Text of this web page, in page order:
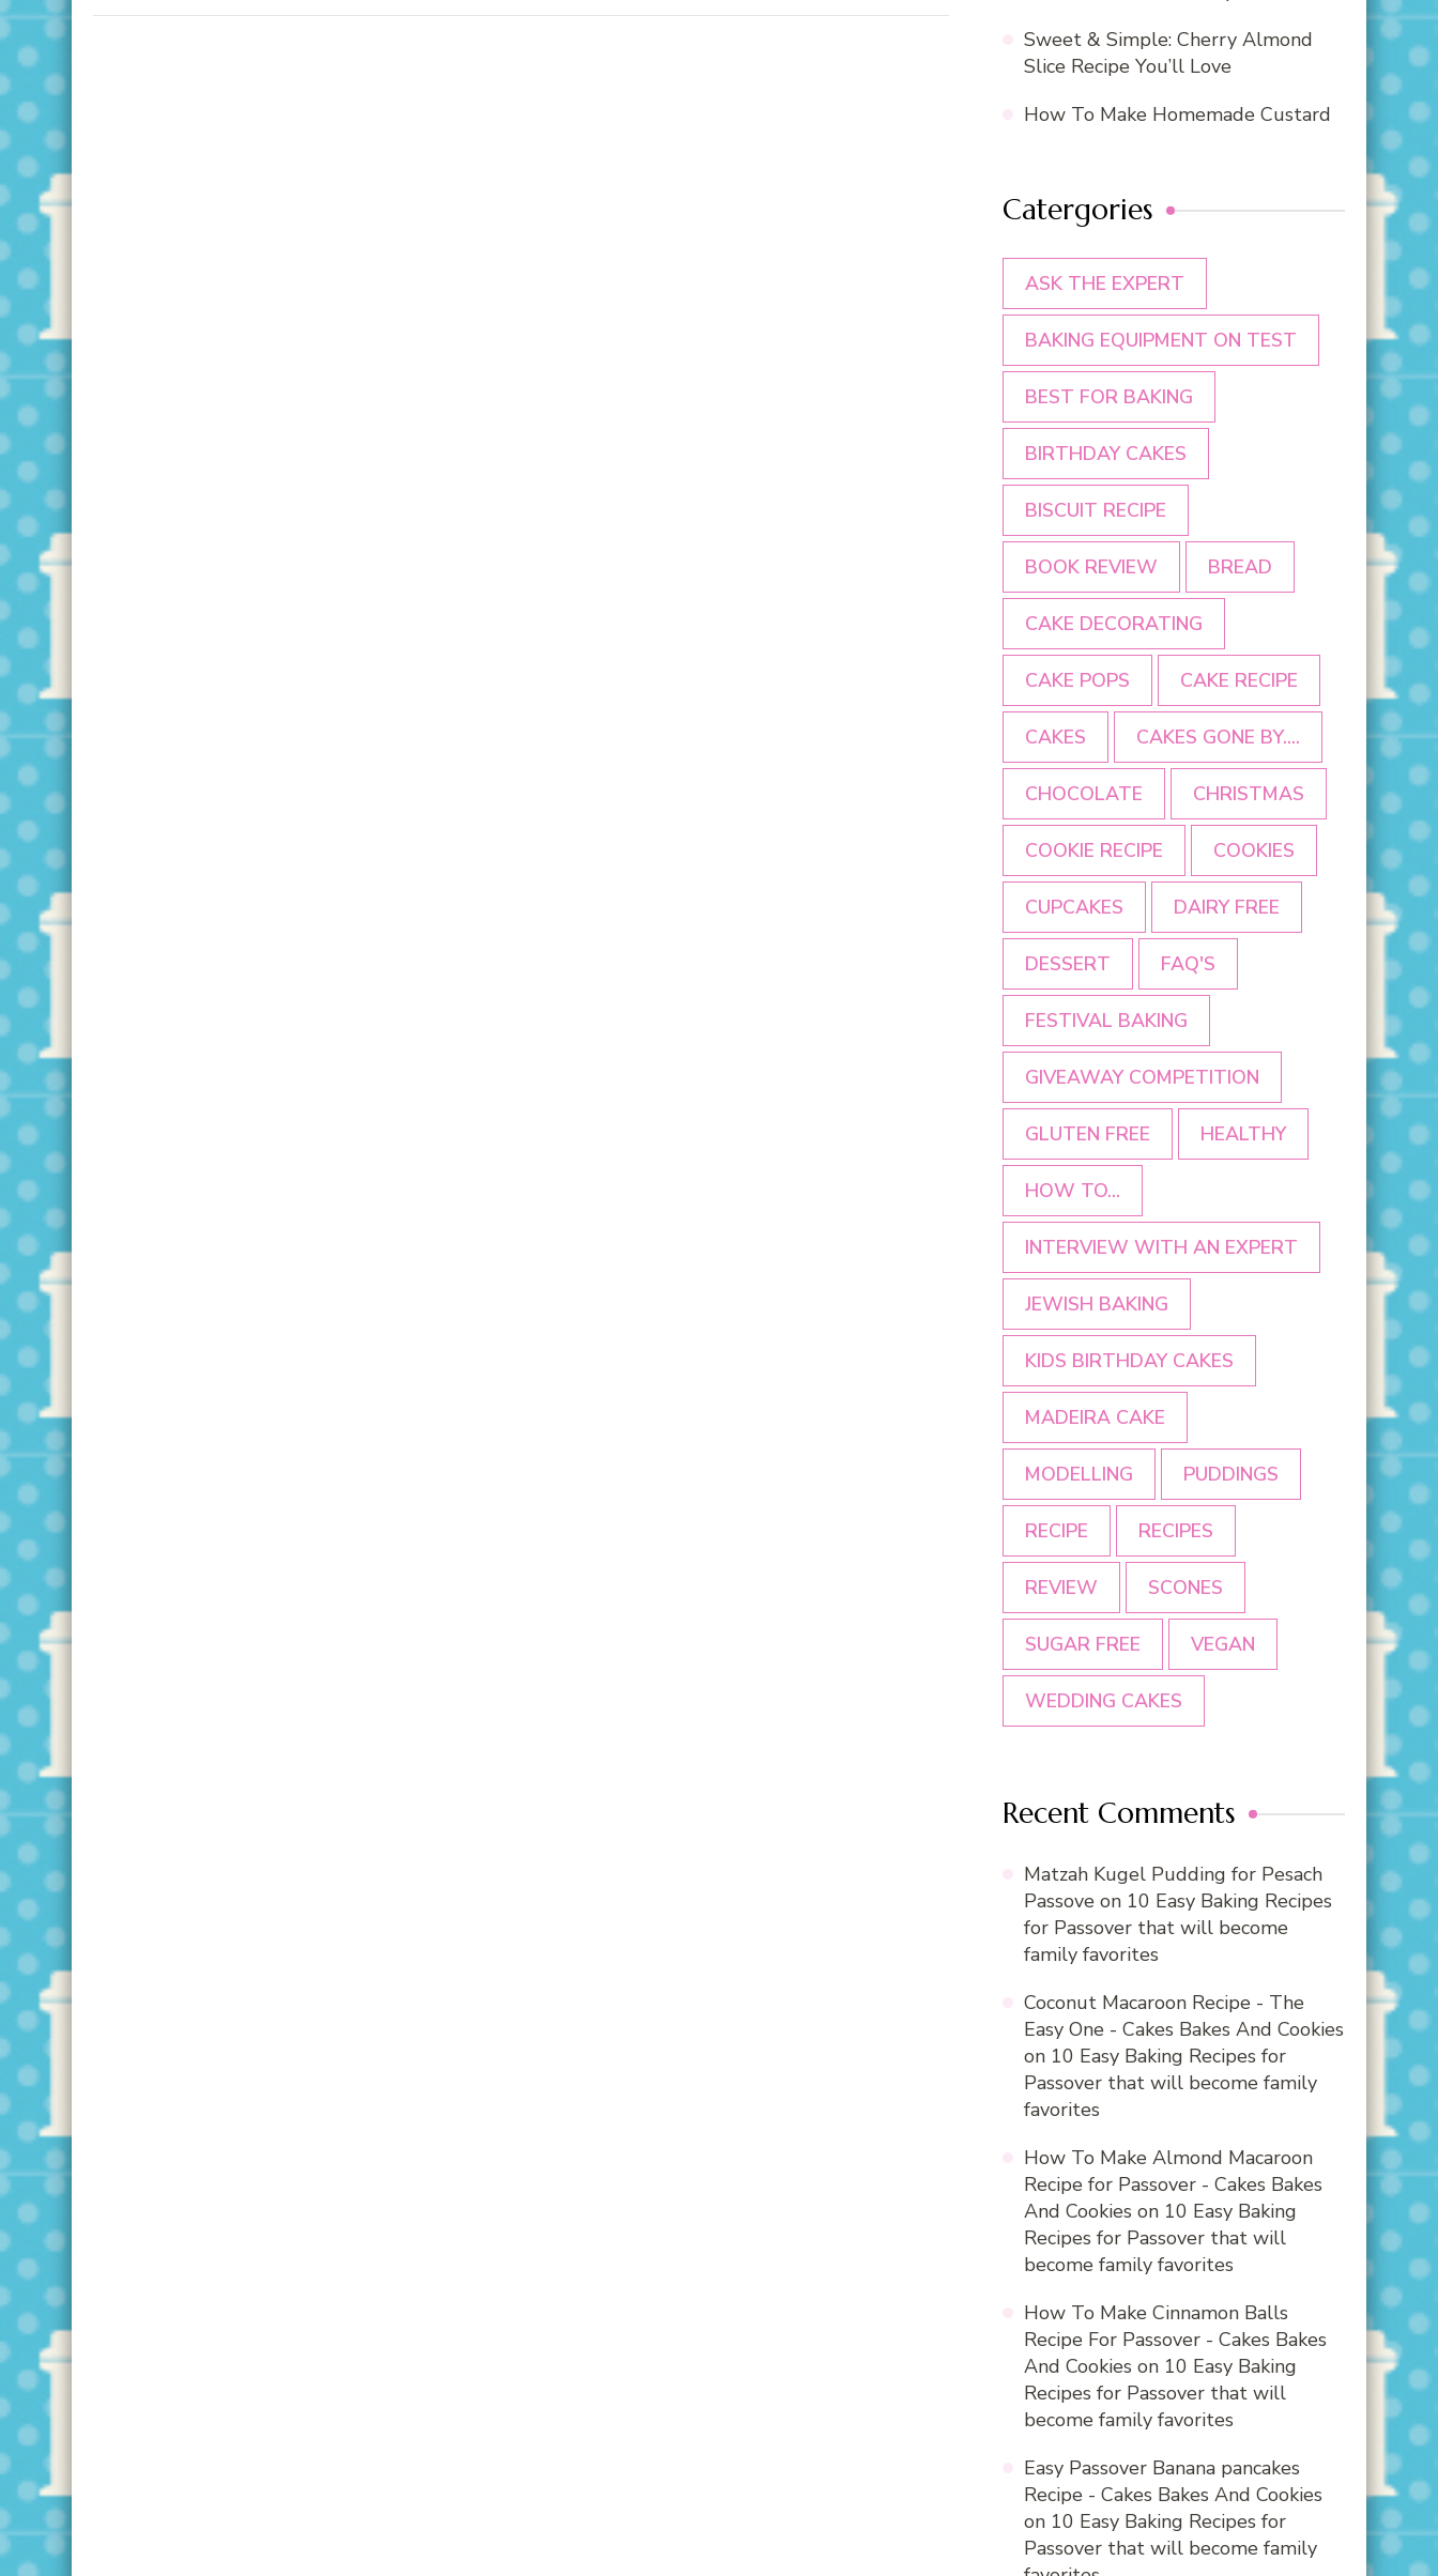
Sweet & Simple: Cherry Almond
Slice Recipe You’ll Love
How To Make Homemade Custard
Catergories
ASK THE EXPERT
BAKING EQUIPMENT ON TEST
BEST FOR BAKING
BIRTHDAY CAKES
BISCUIT RECIPE
BOOK REVIEW BREAD
CAKE DECORATING
CAKE POPS CAKE RECIPE
CAKES CAKES GONE BY....
CHOCOLATE CHRISTMAS
COOKIE RECIPE COOKIES
CUPCAKES DAIRY FREE
DESSERT FAQ'S
FESTIVAL BAKING
GIVEAWAY COMPETITION
GLUTEN FREE HEALTHY
HOW TO...
INTERVIEW WITH AN EXPERT
JEWISH BAKING
KIDS BIRTHDAY CAKES
MADEIRA CAKE
MODELLING PUDDINGS
RECIPE RECIPES
REVIEW SCONES
SUGAR FREE VEGAN
WEDDING CAKES
Recent Comments
Matzah Kugel Pudding for Pesach
Passove on 10 Easy Baking Recipes
for Passover that will become
family favorites
Coconut Macaroon Recipe - The
Easy One - Cakes Bakes And Cookies
on 10 Easy Baking Recipes for
Passover that will become family
favorites
How To Make Almond Macaroon
Recipe for Passover - Cakes Bakes
And Cookies on 10 Easy Baking
Recipes for Passover that will
become family favorites
How To Make Cinnamon Balls
Recipe For Passover - Cakes Bakes
And Cookies on 10 Easy Baking
Recipes for Passover that will
become family favorites
Easy Passover Banana pancakes
Recipe - Cakes Bakes And Cookies
on 10 Easy Baking Recipes for
Passover that will become family